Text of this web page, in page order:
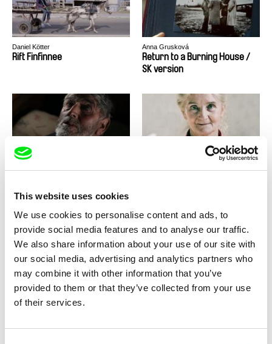
This website uses cookies
We use cookies to personalise content and ads, to
provide social media features and to analyse our traffic.
We also share information about your use of our site with
our social media, advertising and analytics partners who
may combine it with other information that you’ve
provided to them or that they’ve collected from your use
of their services.
Daniel Kötter
Rift Finfinnee
Anna Grusková
Return to a Burning House /
SK version
Fernando Priego Ruiz
Resplandor Resettlement
Helena Třeštíková
René
Cha Escala
Remnants of a Revolution